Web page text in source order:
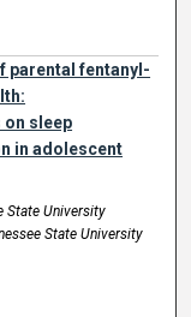
parental fentanyl-
sleep
in adolescent
State University
State University